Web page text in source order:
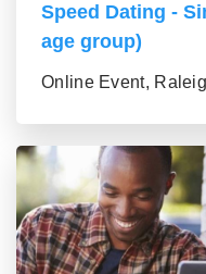
Speed Dating -
age group)
Online Event,